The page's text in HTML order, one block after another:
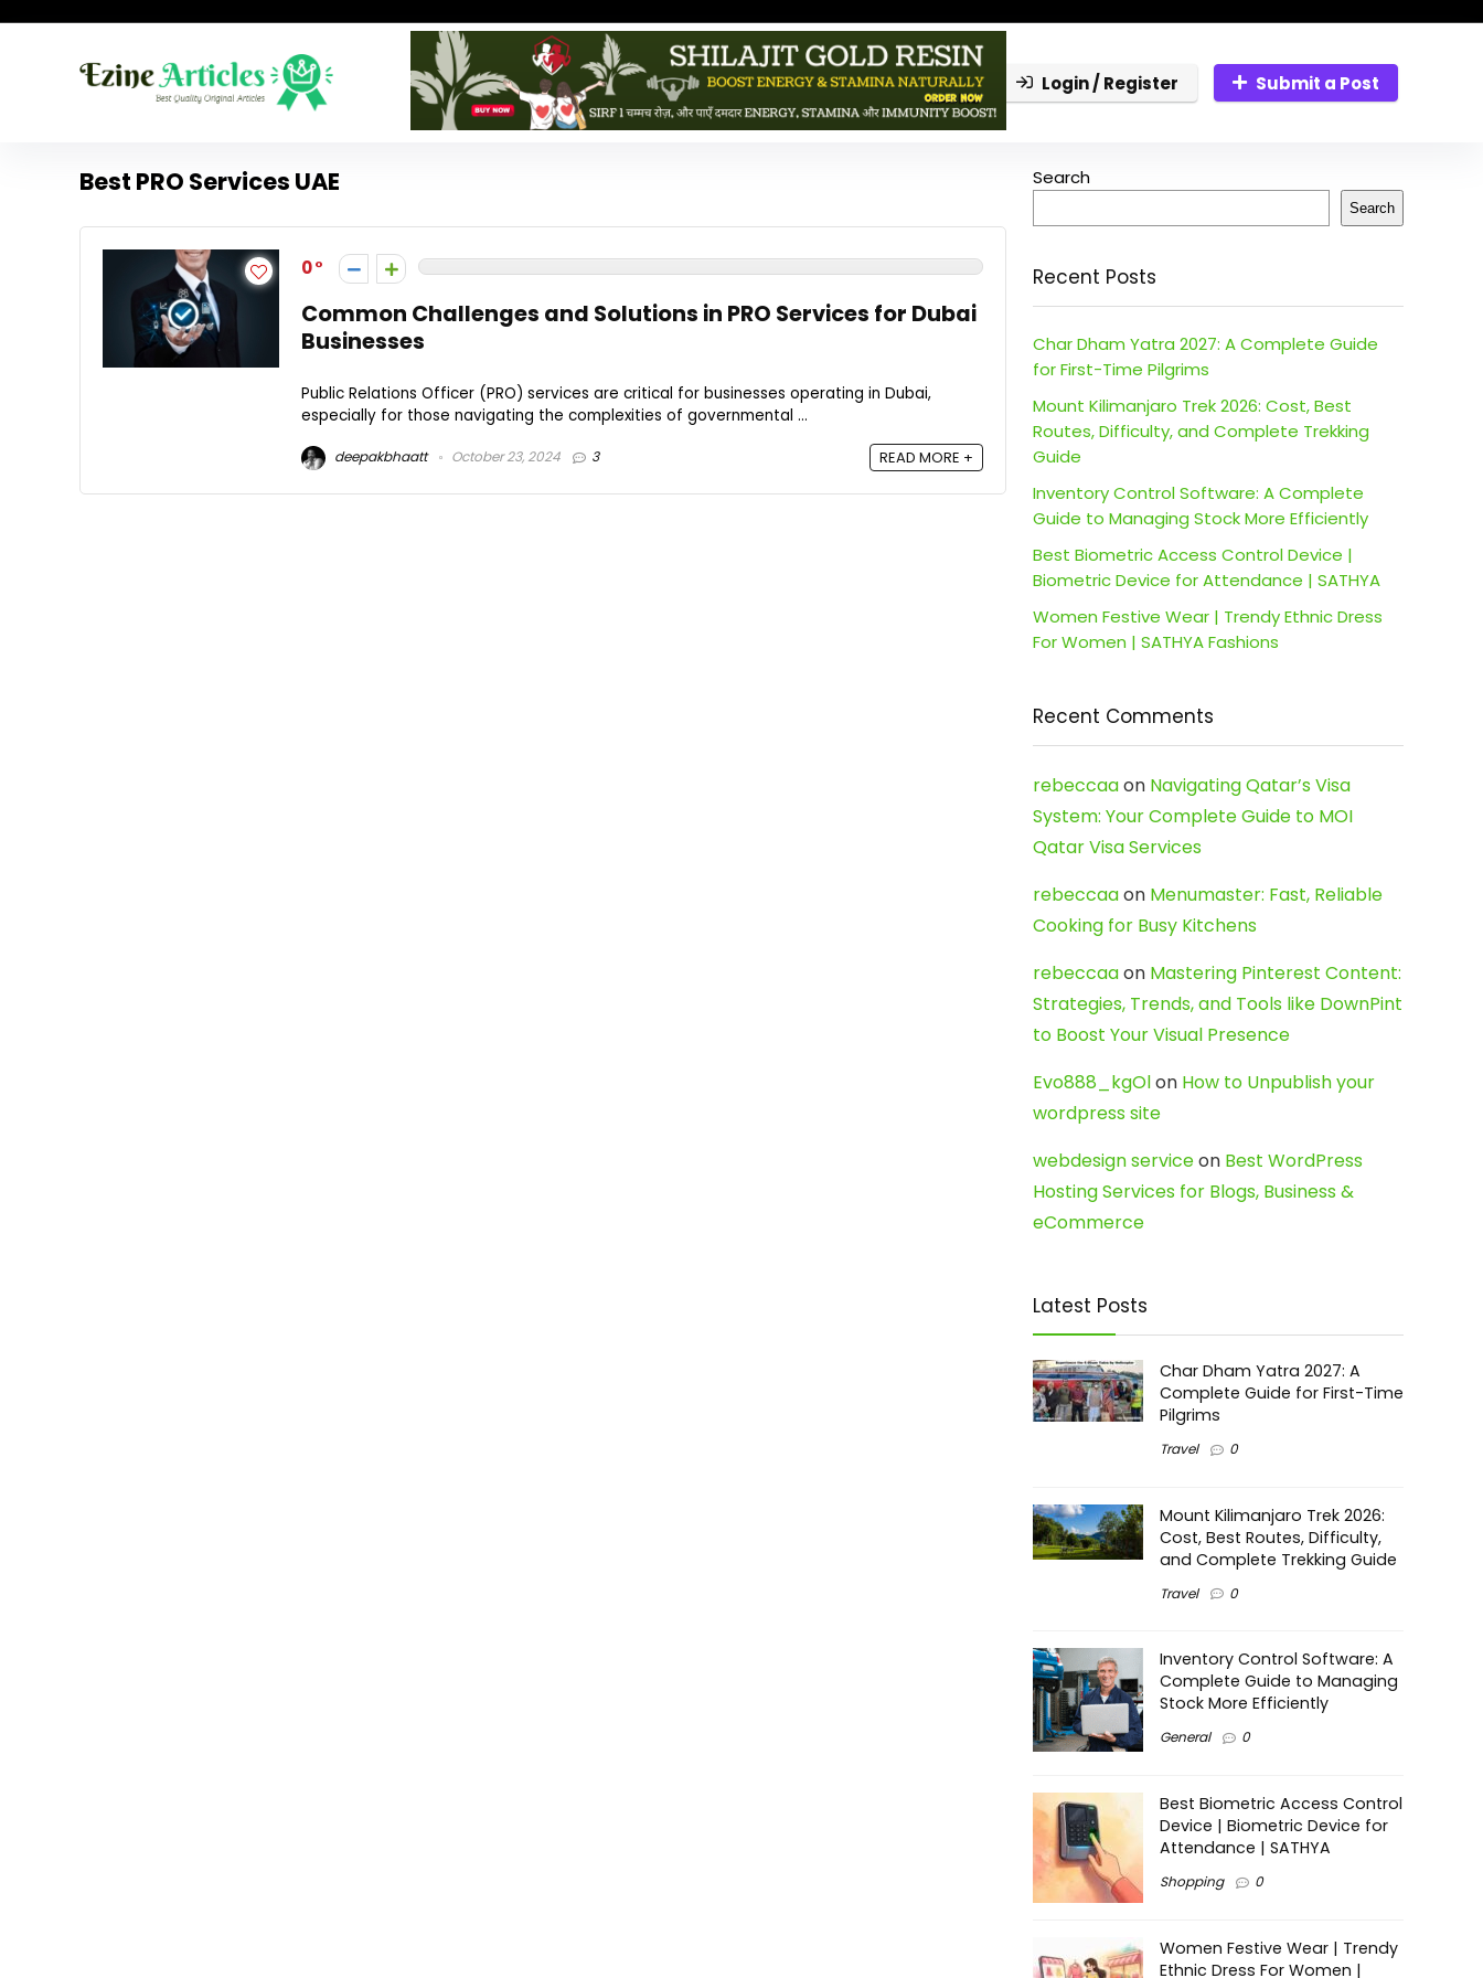
Login / Register Submit a Post
Best PRO Services UAE
0
Common Challenges and Solutions in PRO Services for Dubai
Businesses
Public Relations Officer (PRO) services are critical for businesses operating in Dubai,
especially for those navigating the complexities of governmental ...
deepakbhaatt October 23, 2024 3 READ MORE +
Search
Search
Recent Posts
Char Dham Yatra 2027: A Complete Guide
for First-Time Pilgrims
Mount Kilimanjaro Trek 2026: Cost, Best
Routes, Difficulty, and Complete Trekking
Guide
Inventory Control Software: A Complete
Guide to Managing Stock More Efficiently
Best Biometric Access Control Device |
Biometric Device for Attendance | SATHYA
Women Festive Wear | Trendy Ethnic Dress
For Women | SATHYA Fashions
Recent Comments
rebeccaaon Navigating Qatar’s Visa
System: Your Complete Guide to MOI
Qatar Visa Services
rebeccaaon Menumaster: Fast, Reliable
Cooking for Busy Kitchens
rebeccaaon Mastering Pinterest Content:
Strategies, Trends, and Tools like DownPint
to Boost Your Visual Presence
Evo888_kgOlon How to Unpublish your
wordpress site
webdesign serviceon Best WordPress
Hosting Services for Blogs, Business &
eCommerce
Latest Posts
Char Dham Yatra 2027: A
Complete Guide for First-Time
Pilgrims
Travel 0
Mount Kilimanjaro Trek 2026:
Cost, Best Routes, Difficulty,
and Complete Trekking Guide
Travel 0
Inventory Control Software: A
Complete Guide to Managing
Stock More Efficiently
General 0
Best Biometric Access Control
Device | Biometric Device for
Attendance | SATHYA
Shopping 0
Women Festive Wear | Trendy
Ethnic Dress For Women |